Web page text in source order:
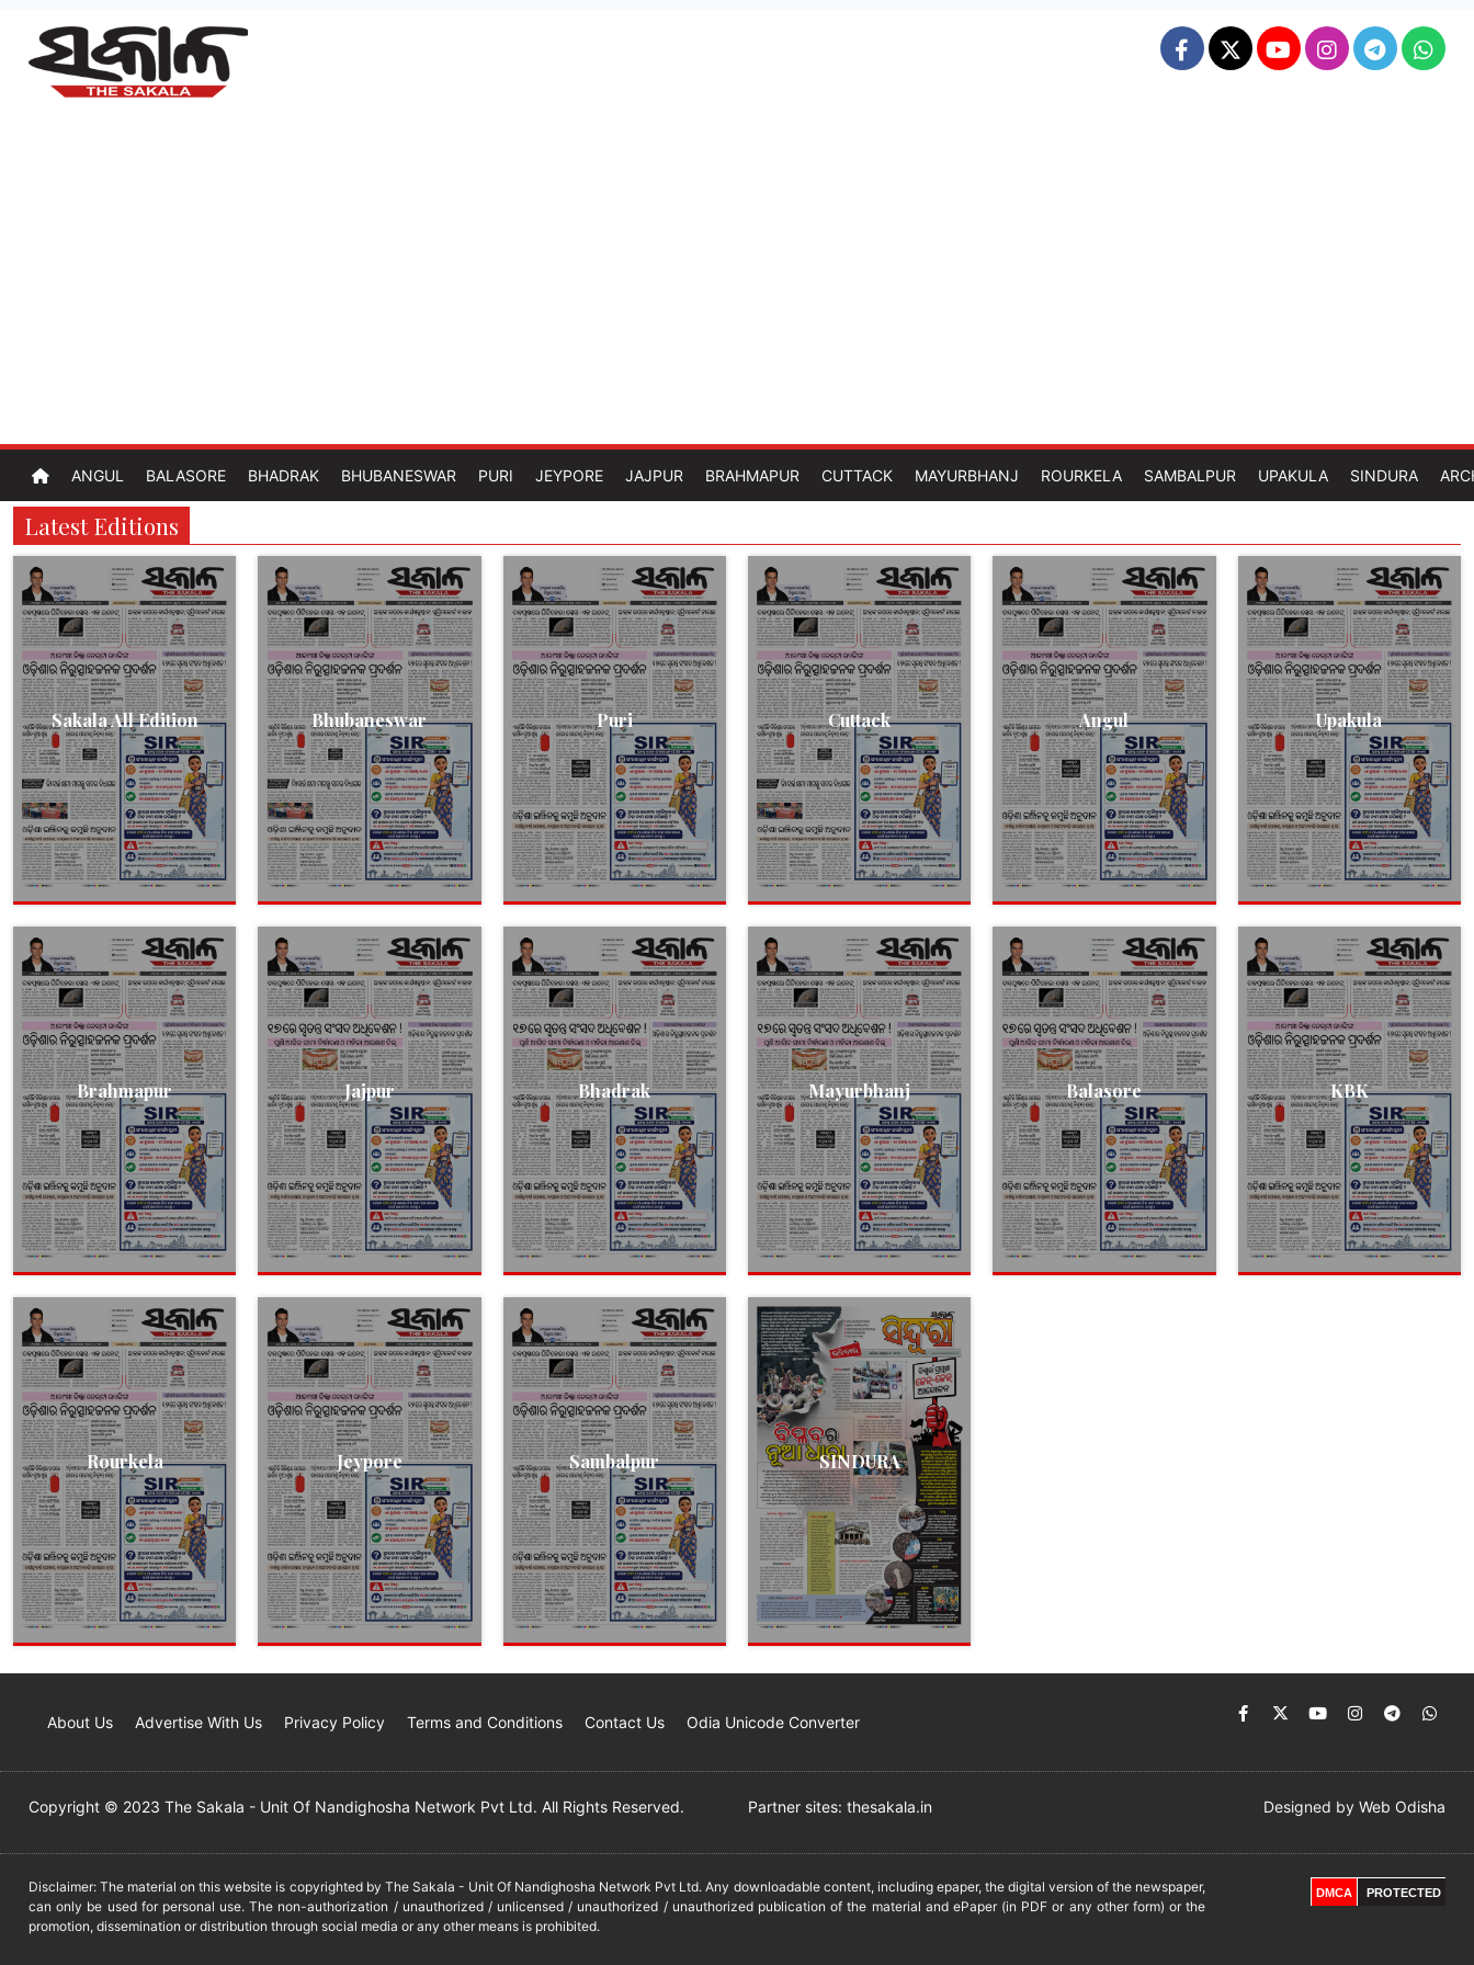
ANGUL BALASORE BHADRAK BHUBANESWAR PURI JEYPORE JAJPUR BRAHMAPUR CUTTACK MAYURBHANJ ROURKELA SAMBALPUR UPAKULA SINDURA
Latest Editions
Sakala All Edition Bhubaneswar Puri Cuttack Angul Upakula
Brahmapur Jajpur Bhadrak Mayurbhanj Balasore KBK
Rourkela Jeypore Sambalpur SINDURA
About Us Advertise With Us Privacy Policy Terms and Conditions Contact Us Odia Unicode Converter
Copyright © 2023 The Sakala - Unit Of Nandighosha Network Pvt Ltd. All Rights Reserved. Partner sites: thesakala.in Designed by Web Odisha
Disclaimer: The material on this website is copyrighted by The Sakala - Unit Of Nandighosha Network Pvt Ltd. Any downloadable content, including epaper, the digital version of the newspaper,
can only be used for personal use. The non-authorization / unauthorized / unlicensed / unauthorized / unauthorized publication of the material and ePaper (in PDF or any other form) or the
promotion, dissemination or distribution through social media or any other means is prohibited.
DMCA PROTECTED